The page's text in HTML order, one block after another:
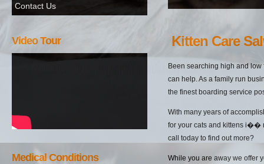
Contact Us
Video Tour
Medical Conditions
Kitten Care
Been searching high and
can help. As a family run
the finest boarding service
With many years of
for your cats and kittens i��
call today to find out more?
While you are away we offer